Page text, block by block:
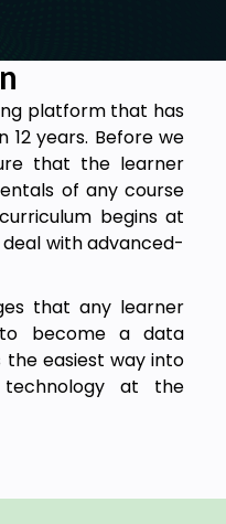
platform that has
years. Before we
that the learner
of any course
begins at
with advanced-
that any learner
become a data
the easiest way into
at the
examples, getting
you understand